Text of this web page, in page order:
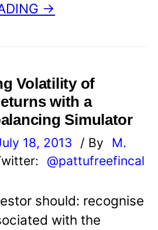
→
Volatility of
with a
Simulator
18, 2013 / By
M.
@pattufreefincal
should: recognise
with the